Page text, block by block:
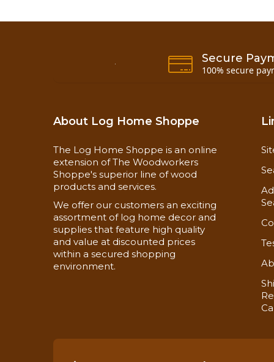
10 inch pine half log
Secure
100% secure
About Log Home Shoppe
The Log Home Shoppe is an online
extension of The Woodworkers
Shoppe's superior line of wood
products and services.
We offer our customers an exciting
assortment of log home decor and
supplies that feature high quality
and value at discounted prices
within a secured shopping
environment.